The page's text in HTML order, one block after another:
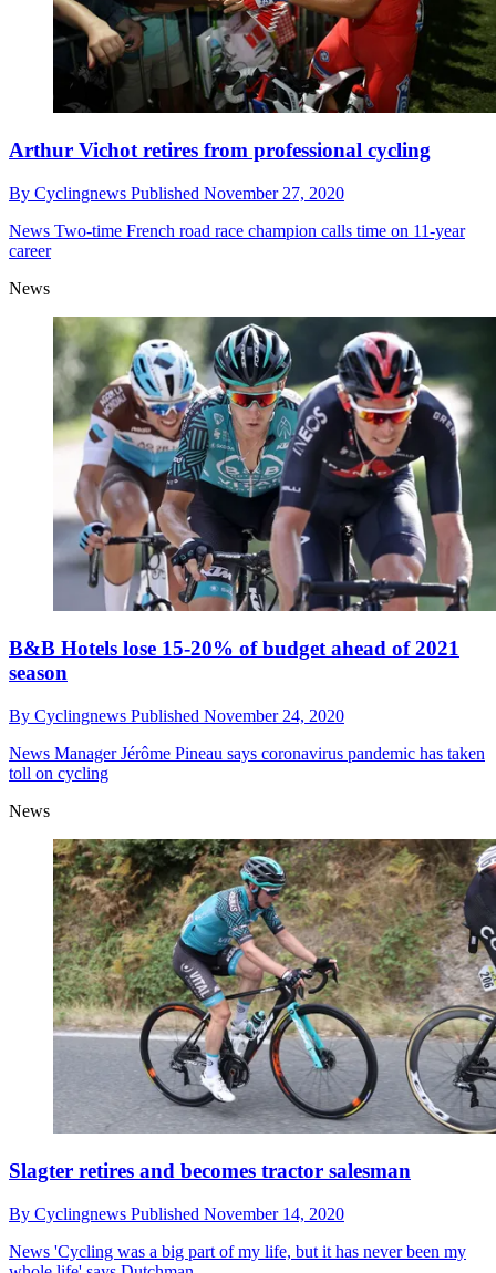
Arthur Vichot retires from professional cycling
By Cyclingnews Published November 27, 2020
News Two-time French road race champion calls time on 11-year
career
News
B&B Hotels lose 15-20% of budget ahead of 2021
season
By Cyclingnews Published November 24, 2020
News Manager Jérôme Pineau says coronavirus pandemic has taken
toll on cycling
News
Slagter retires and becomes tractor salesman
By Cyclingnews Published November 14, 2020
News 'Cycling was a big part of my life, but it has never been my